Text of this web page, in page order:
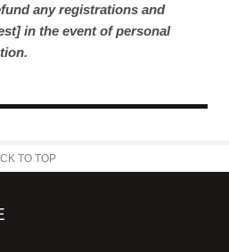
any registrations and
in the event of personal
TO TOP